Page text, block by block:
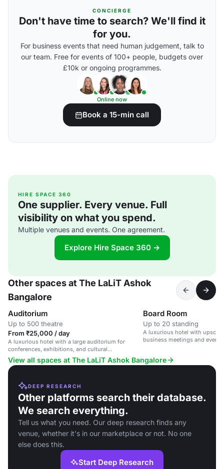
CONCIERGE
Don't have time to search? We'll find it
for you.
For business events that need human judgement, talk to
our team. Free for events of 100+ people, budgets over
£10k or ongoing programmes.
Online now
Book a 15-min call
HIRE SPACE 360
One supplier. Every venue. Full
visibility on what you spend.
Multiple venues and events. One agreement.
Explore Hire Space 360 →
Other spaces at The LaLiT Ashok
Bangalore
Auditorium
Up to 500 theatre
From ₹25,000 / day
A luxurious hotel with a large auditorium for
conferences, exhibitions, and cultural
performances.
Board Room
Up to 20 standing
A luxurious hotel with
business meetings and
View all spaces at The LaLiT Ashok Bangalore
DEEP RESEARCH
Other platforms search their database.
We search everything.
Tell us what you need. Our deep research finds any
venue, whether it's in our marketplace or not. No one
else does this.
Start Deep Research